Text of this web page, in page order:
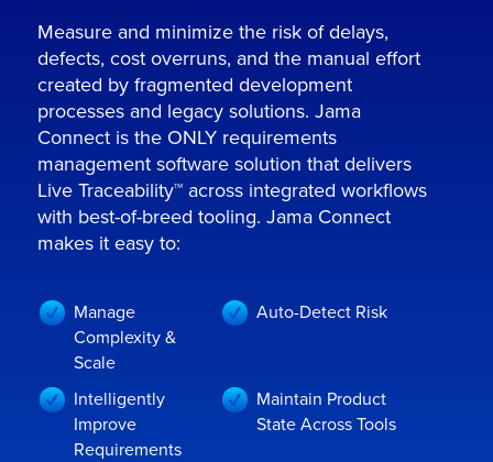
Measure and minimize the risk of delays,
defects, cost overruns, and the manual effort
created by fragmented development
processes and legacy solutions. Jama
Connect is the ONLY requirements
management software solution that delivers
Live Traceability™ across integrated workflows
with best-of-breed tooling. Jama Connect
makes it easy to:
Manage
Complexity &
Scale
Auto-Detect Risk
Intelligently
Improve
Requirements
Maintain Product
State Across Tools